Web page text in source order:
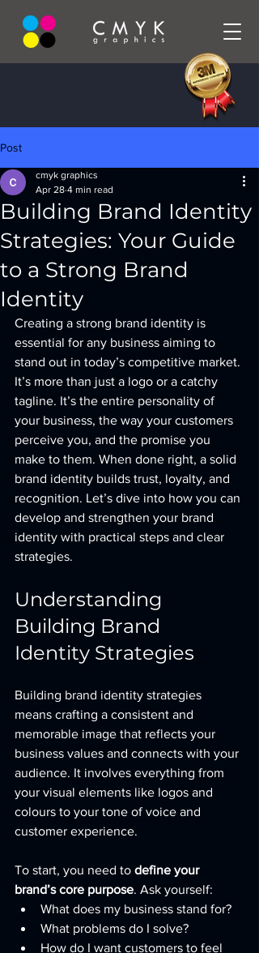
Post
Building Brand Identity
Strategies: Your Guide
to a Strong Brand
Identity
cmyk graphics
Apr 28 4 min read
Creating a strong brand identity is
essential for any business aiming to
stand out in today’s competitive market.
It’s more than just a logo or a catchy
tagline. It’s the entire personality of
your business, the way your customers
perceive you, and the promise you
make to them. When done right, a solid
brand identity builds trust, loyalty, and
recognition. Let’s dive into how you can
develop and strengthen your brand
identity with practical steps and clear
strategies.
Understanding
Building Brand
Identity Strategies
Building brand identity strategies
means crafting a consistent and
memorable image that reflects your
business values and connects with your
audience. It involves everything from
your visual elements like logos and
colours to your tone of voice and
customer experience.
To start, you need to define your
brand’s core purpose. Ask yourself:
What does my business stand for?
What problems do I solve?
How do I want customers to feel